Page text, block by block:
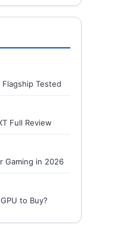
Tested
Full Review
Gaming in 2026
to Buy?